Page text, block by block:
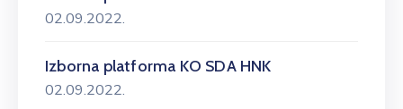
02.09.2022.
Izborna platforma KO SDA HNK
02.09.2022.